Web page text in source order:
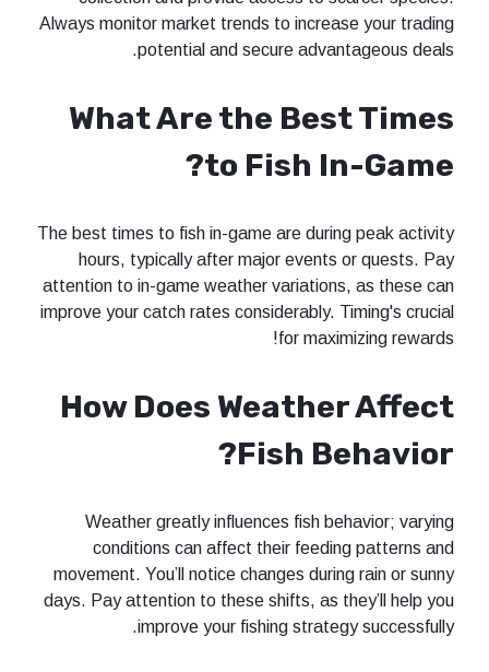
Always monitor market trends to
potential and secure
What Are the
to Fish
The best times to fish in-game are
hours, typically after major
attention to in-game weather
improve your catch rates
for
How Does
Fish
Weather greatly influences fish
conditions can affect their
movement. You’ll notice changes
days. Pay attention to these shifts,
improve your fishing